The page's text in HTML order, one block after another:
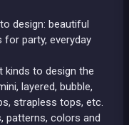
design: beautiful
party, everyday
to design the
layered, bubble,
strapless tops, etc.
patterns, colors and